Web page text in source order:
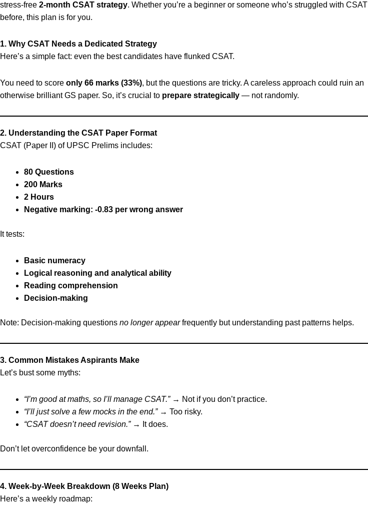
stress-free 2-month CSAT strategy. Whether you’re a beginner or someone who’s struggled with CSAT
before, this plan is for you.
1. Why CSAT Needs a Dedicated Strategy
Here’s a simple fact: even the best candidates have flunked CSAT.
You need to score only 66 marks (33%), but the questions are tricky. A careless approach could ruin an
otherwise brilliant GS paper. So, it’s crucial to prepare strategically — not randomly.
2. Understanding the CSAT Paper Format
CSAT (Paper II) of UPSC Prelims includes:
80 Questions
200 Marks
2 Hours
Negative marking: -0.83 per wrong answer
It tests:
Basic numeracy
Logical reasoning and analytical ability
Reading comprehension
Decision-making
Note: Decision-making questions no longer appearfrequently but understanding past patterns helps.
3. Common Mistakes Aspirants Make
Let’s bust some myths:
“I’m good at maths, so I’ll manage CSAT.”→ Not if you don’t practice.
“I’ll just solve a few mocks in the end.”→ Too risky.
“CSAT doesn’t need revision.”→ It does.
Don’t let overconfidence be your downfall.
4. Week-by-Week Breakdown (8 Weeks Plan)
Here’s a weekly roadmap: